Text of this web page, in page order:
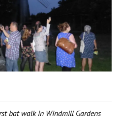
bat walk in Windmill Gardens